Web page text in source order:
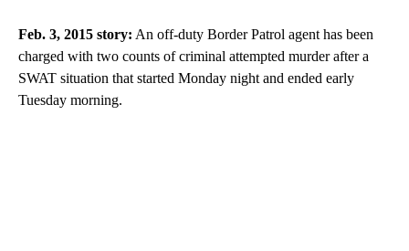
Feb. 3, 2015 story: An off-duty Border Patrol agent has been
charged with two counts of criminal attempted murder after a
SWAT situation that started Monday night and ended early
Tuesday morning.